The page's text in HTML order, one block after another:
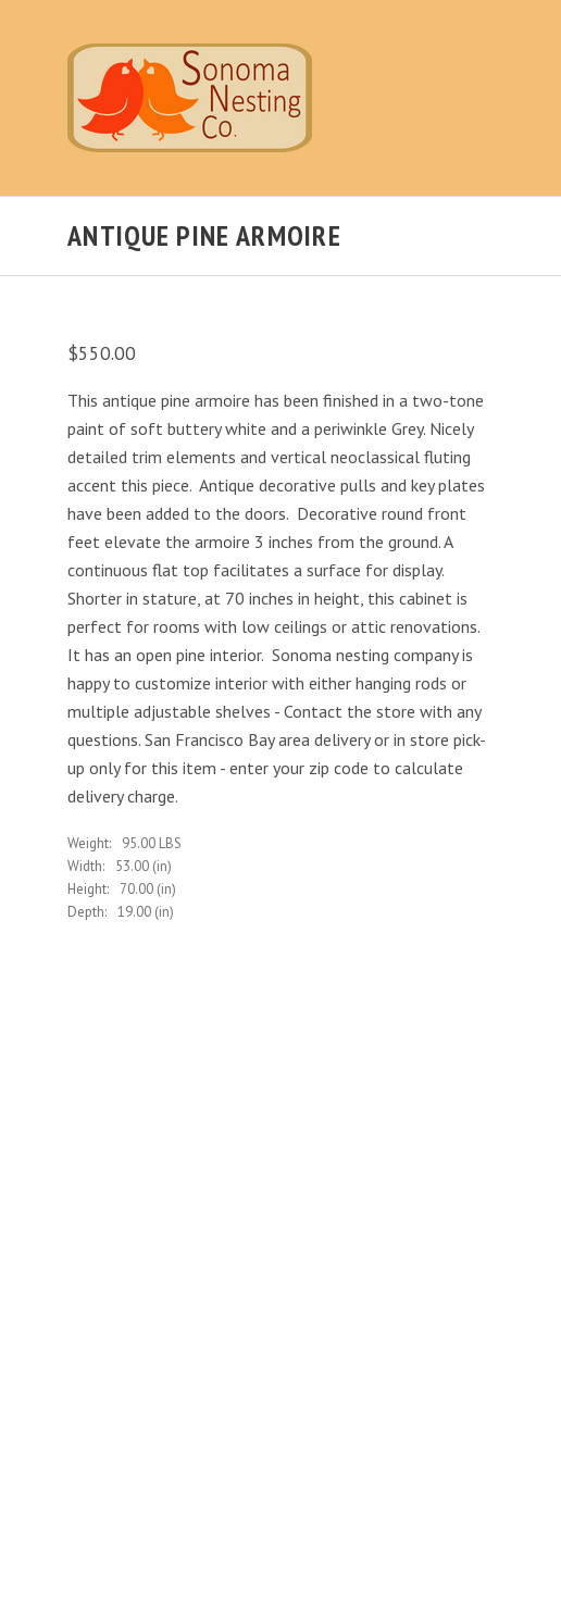
ANTIQUE PINE ARMOIRE
$550.00
This antique pine armoire has been finished in a two-tone
paint of soft buttery white and a periwinkle Grey. Nicely
detailed trim elements and vertical neoclassical fluting
accent this piece. Antique decorative pulls and key plates
have been added to the doors. Decorative round front
feet elevate the armoire 3 inches from the ground. A
continuous flat top facilitates a surface for display.
Shorter in stature, at 70 inches in height, this cabinet is
perfect for rooms with low ceilings or attic renovations.
It has an open pine interior. Sonoma nesting company is
happy to customize interior with either hanging rods or
multiple adjustable shelves - Contact the store with any
questions. San Francisco Bay area delivery or in store pick-
up only for this item - enter your zip code to calculate
delivery charge.
Weight:
95.00 LBS
Width:
53.00 (in)
Height:
70.00 (in)
Depth: 19.00 (in)